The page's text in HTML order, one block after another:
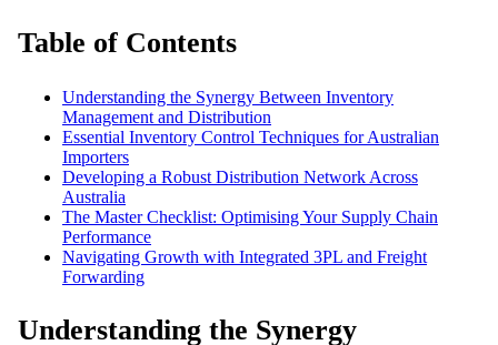
Table of Contents
Understanding the Synergy Between Inventory
Management and Distribution
Essential Inventory Control Techniques for Australian
Importers
Developing a Robust Distribution Network Across
Australia
The Master Checklist: Optimising Your Supply Chain
Performance
Navigating Growth with Integrated 3PL and Freight
Forwarding
Understanding the Synergy